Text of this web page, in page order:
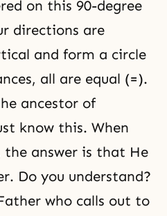
on this 90-degree
directions are
and form a circle
all are equal (=).
ancestor of
know this. When
the answer is that He
Do you understand?
who calls out to